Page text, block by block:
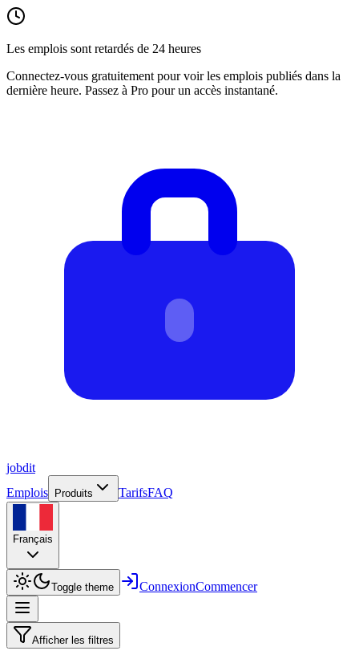
Les emplois sont retardés de 24 heures
Connectez-vous gratuitement pour voir les emplois publiés dans la
dernière heure. Passez à Pro pour un accès instantané.
jobdit
Emplois
Produits TarifsFAQ
Français
Toggle theme ConnexionCommencer
Afficher les filtres